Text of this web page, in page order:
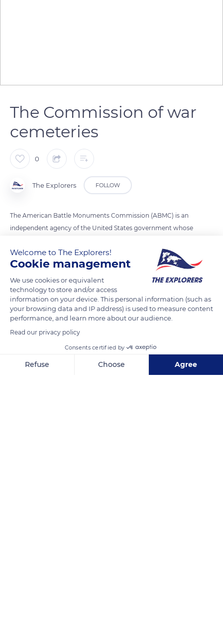
The Commission of war
cemeteries
0
The Explorers FOLLOW
The American Battle Monuments Commission (ABMC) is an
independent agency of the United States government whose
achievements of American military forces who have served
overseas since 6 April 1917. Founded by the U.S. Congress in
1923, the Commission administers and maintains American
military cemeteries and memorials overseas. The sites in
France honour American soldiers who fell in both World Wars.
READ MORE
Welcome to The Explorers!
Cookie management
We use cookies or equivalent
technology to store and/or access
information on your device. This personal information (such as
your browsing data and IP address) is used to measure content
performance, and learn more about our audience.
Read our privacy policy
Consents certified by
Refuse Choose Agree